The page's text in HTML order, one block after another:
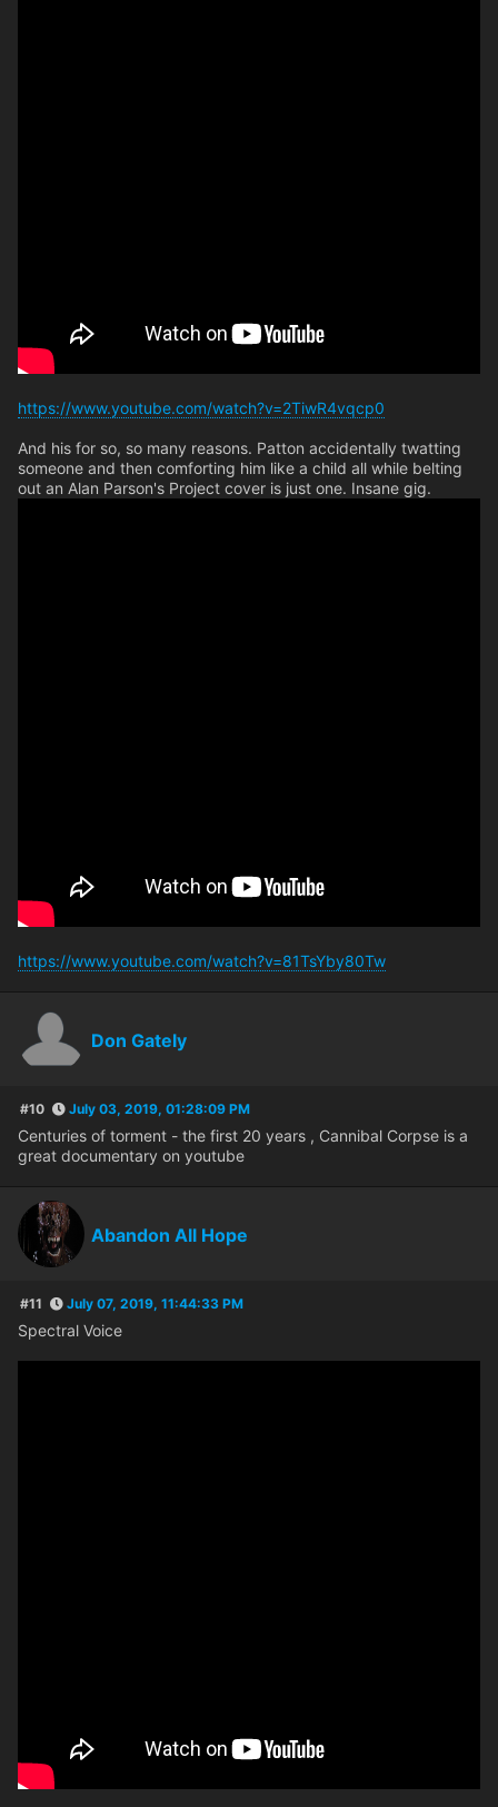
https://www.youtube.com/watch?v=2TiwR4vqcp0
And his for so, so many reasons. Patton accidentally twatting
someone and then comforting him like a child all while belting
out an Alan Parson's Project cover is just one. Insane gig.
https://www.youtube.com/watch?v=81TsYby80Tw
Don Gately
#10 July 03, 2019, 01:28:09 PM
Centuries of torment - the first 20 years , Cannibal Corpse is a
great documentary on youtube
Abandon All Hope
#11 July 07, 2019, 11:44:33 PM
Spectral Voice